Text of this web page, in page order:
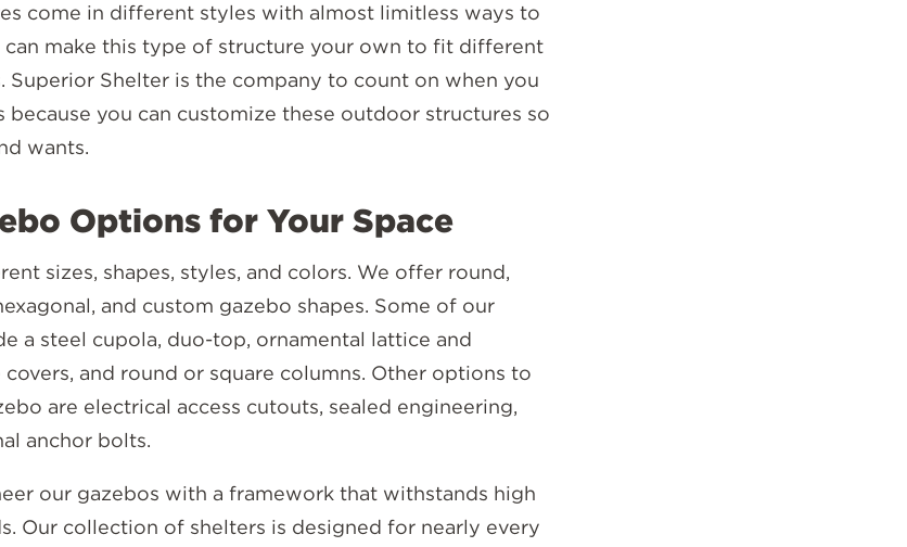
come in different styles with almost limitless ways to
can make this type of structure your own to fit different
Superior Shelter is the company to count on when you
because you can customize these outdoor structures so
wants.
Options for Your Space
sizes, shapes, styles, and colors. We offer round,
and custom gazebo shapes. Some of our
a steel cupola, duo-top, ornamental lattice and
covers, and round or square columns. Other options to
are electrical access cutouts, sealed engineering,
anchor bolts.
our gazebos with a framework that withstands high
Our collection of shelters is designed for nearly every